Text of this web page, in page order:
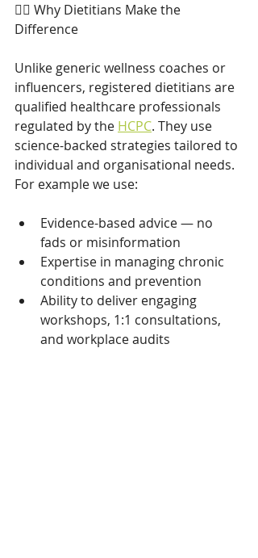
👩‍⚕️ Why Dietitians Make the
Difference
Unlike generic wellness coaches or
influencers, registered dietitians are
qualified healthcare professionals
regulated by the HCPC. They use
science-backed strategies tailored to
individual and organisational needs.
For example we use:
Evidence-based advice — no
fads or misinformation
Expertise in managing chronic
conditions and prevention
Ability to deliver engaging
workshops, 1:1 consultations,
and workplace audits